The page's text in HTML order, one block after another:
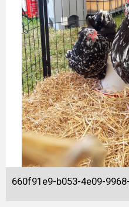
660f91e9-b053-4e09-